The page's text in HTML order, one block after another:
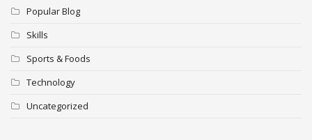
Popular Blog
Skills
Sports & Foods
Technology
Uncategorized